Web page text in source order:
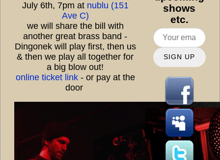
July 6th, 7pm at nublu (151
Ave C)
we will share the bill with
another great brass band -
Dingonek will play first, then us
& then we play all together for
a big blow out!
online ticket link- or pay at the
door
shows
etc.
SIGN UP